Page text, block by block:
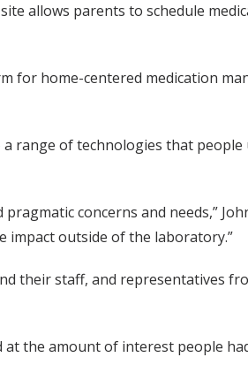
allows parents to schedule
for home-centered medication
range of technologies that people
concerns and needs,”
impact outside of the laboratory.”
their staff, and representatives
the amount of interest people